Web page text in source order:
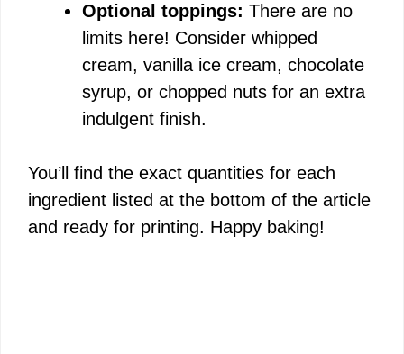
Optional toppings: There are no
limits here! Consider whipped
cream, vanilla ice cream, chocolate
syrup, or chopped nuts for an extra
indulgent finish.
You’ll find the exact quantities for each
ingredient listed at the bottom of the article
and ready for printing. Happy baking!